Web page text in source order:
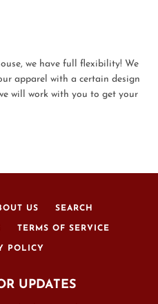
we have full flexibility! We
apparel with a certain design
will work with you to get your
US SEARCH
TERMS OF SERVICE
POLICY
UPDATES